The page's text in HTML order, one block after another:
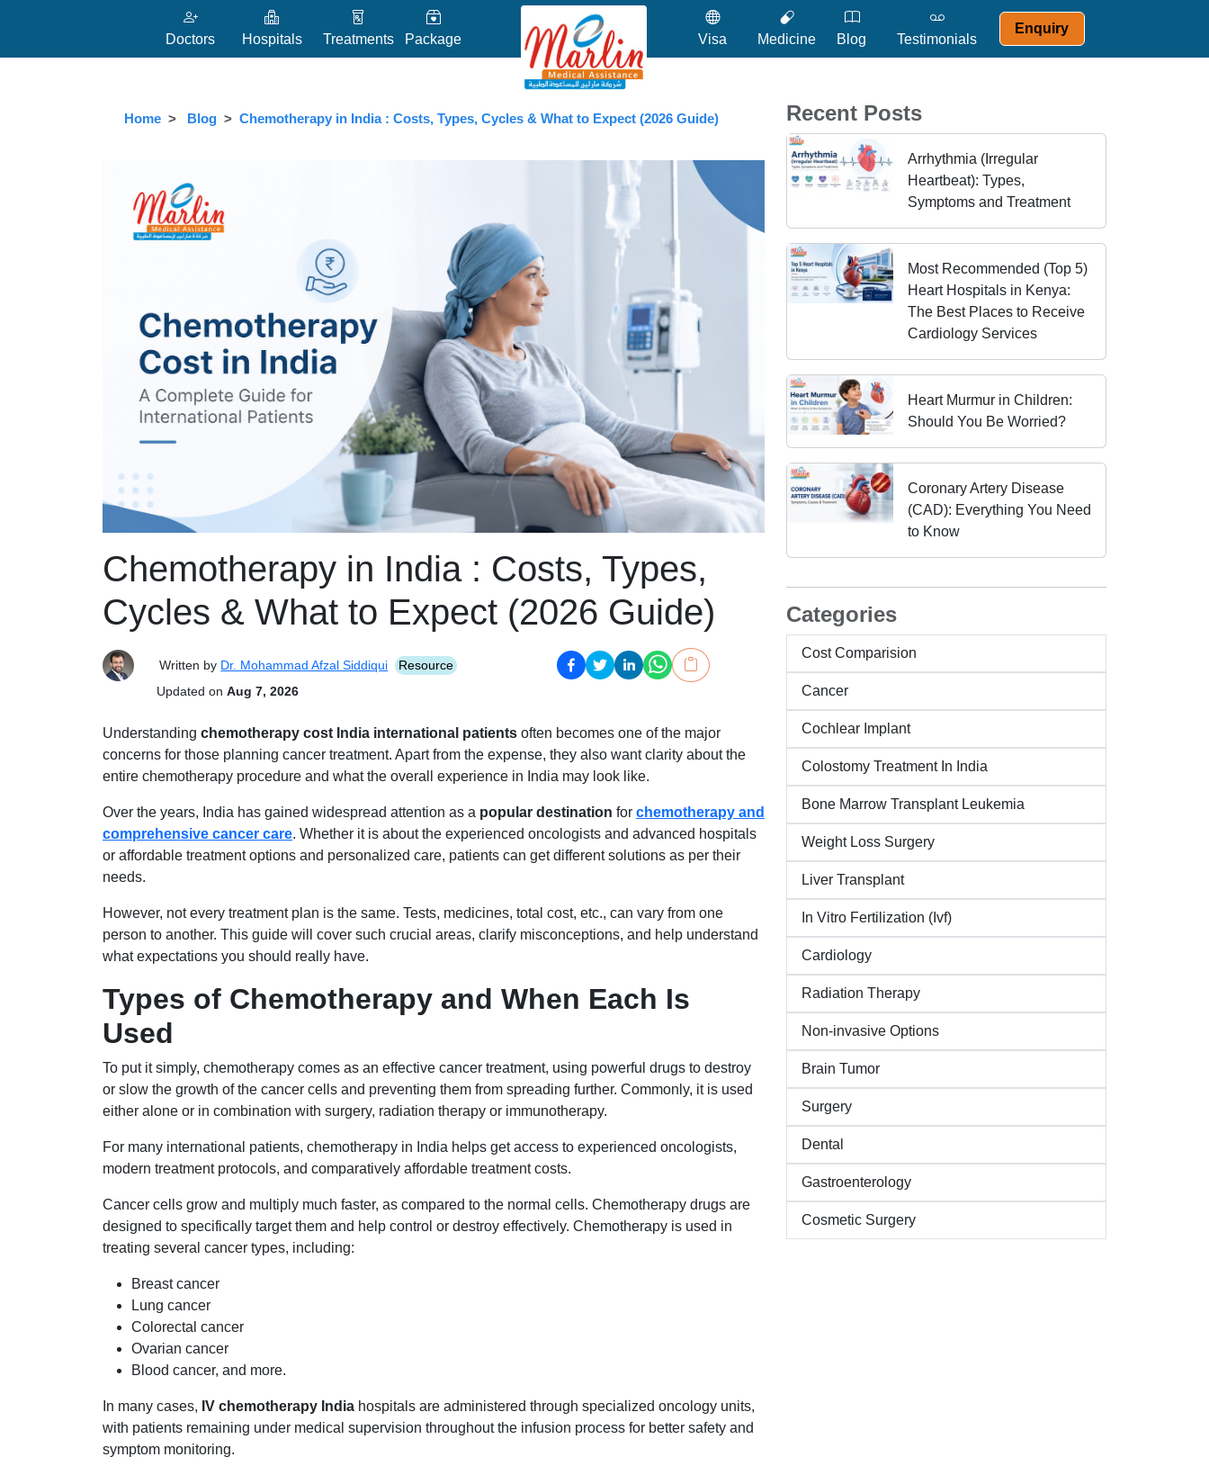
Doctors Hospitals Treatments Package Visa Medicine Blog Testimonials
Enquiry
Home Blog Chemotherapy in India : Costs, Types, Cycles & What to Expect (2026 Guide)
Chemotherapy in India : Costs, Types,
Cycles & What to Expect (2026 Guide)
Written by Dr. Mohammad Afzal Siddiqui
Resource
Updated on Aug 7, 2026
Understanding chemotherapy cost India international patients often becomes one of the major
concerns for those planning cancer treatment. Apart from the expense, they also want clarity about the
entire chemotherapy procedure and what the overall experience in India may look like.
Over the years, India has gained widespread attention as a popular destination for chemotherapy and
comprehensive cancer care. Whether it is about the experienced oncologists and advanced hospitals
or affordable treatment options and personalized care, patients can get different solutions as per their
needs.
However, not every treatment plan is the same. Tests, medicines, total cost, etc., can vary from one
person to another. This guide will cover such crucial areas, clarify misconceptions, and help understand
what expectations you should really have.
Types of Chemotherapy and When Each Is
Used
To put it simply, chemotherapy comes as an effective cancer treatment, using powerful drugs to destroy
or slow the growth of the cancer cells and preventing them from spreading further. Commonly, it is used
either alone or in combination with surgery, radiation therapy or immunotherapy.
For many international patients, chemotherapy in India helps get access to experienced oncologists,
modern treatment protocols, and comparatively affordable treatment costs.
Cancer cells grow and multiply much faster, as compared to the normal cells. Chemotherapy drugs are
designed to specifically target them and help control or destroy effectively. Chemotherapy is used in
treating several cancer types, including:
Breast cancer
Lung cancer
Colorectal cancer
Ovarian cancer
Blood cancer, and more.
In many cases, IV chemotherapy India hospitals are administered through specialized oncology units,
with patients remaining under medical supervision throughout the infusion process for better safety and
symptom monitoring.
Recent Posts
Arrhythmia (Irregular
Heartbeat): Types,
Symptoms and Treatment
Most Recommended (Top 5)
Heart Hospitals in Kenya:
The Best Places to Receive
Cardiology Services
Heart Murmur in Children:
Should You Be Worried?
Coronary Artery Disease
(CAD): Everything You Need
to Know
Categories
Cost Comparision
Cancer
Cochlear Implant
Colostomy Treatment In India
Bone Marrow Transplant Leukemia
Weight Loss Surgery
Liver Transplant
In Vitro Fertilization (Ivf)
Cardiology
Radiation Therapy
Non-invasive Options
Brain Tumor
Surgery
Dental
Gastroenterology
Cosmetic Surgery